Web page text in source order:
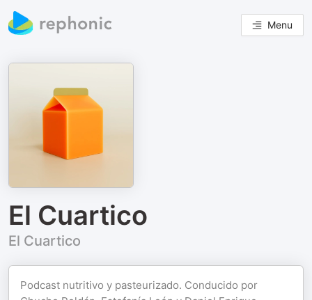
Menu
El Cuartico
El Cuartico
Podcast nutritivo y pasteurizado. Conducido por